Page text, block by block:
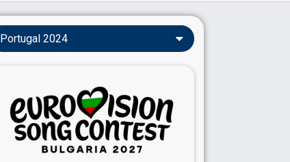
Portugal 2024